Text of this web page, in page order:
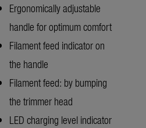
Ergonomically adjustable
handle for optimum comfort
Filament feed indicator on
the handle
Filament feed: by bumping
the trimmer head
LED charging level indicator